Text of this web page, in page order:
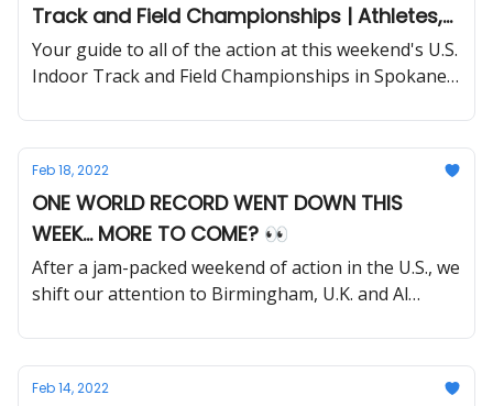
Track and Field Championships | Athletes,
Storylines to Follow
Your guide to all of the action at this weekend's U.S.
Indoor Track and Field Championships in Spokane,
Feb 18, 2022
ONE WORLD RECORD WENT DOWN THIS
WEEK... MORE TO COME? 👀
After a jam-packed weekend of action in the U.S., we
shift our attention to Birmingham, U.K. and Al
Feb 14, 2022